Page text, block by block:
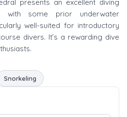
presents an excellent diving
with some prior underwater
well-suited for introductory
divers. It’s a rewarding dive
Snorkeling